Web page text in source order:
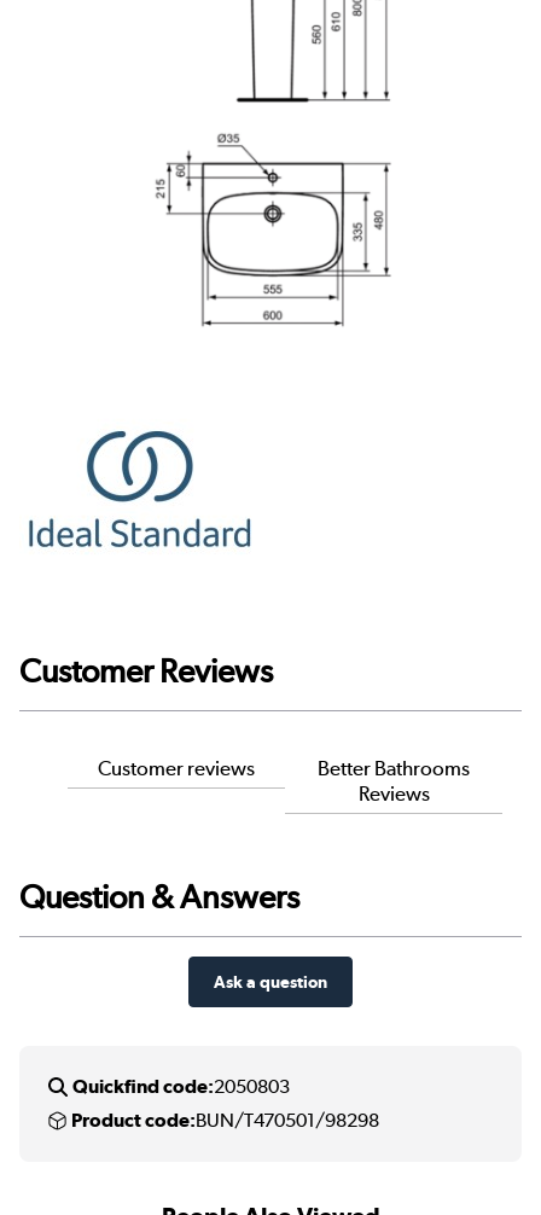
Customer Reviews
Customer reviews
Better Bathrooms
Reviews
Question & Answers
Ask a question
Quickfind code:2050803
Product code:BUN/T470501/98298